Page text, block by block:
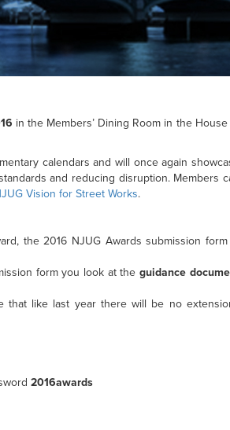
in the Members’ Dining Room in the
calendars and will once again
and reducing disruption. Members
Vision for Street Works.
the 2016 NJUG Awards submission
form you look at theguidance
that like last year there will be no
2016awards